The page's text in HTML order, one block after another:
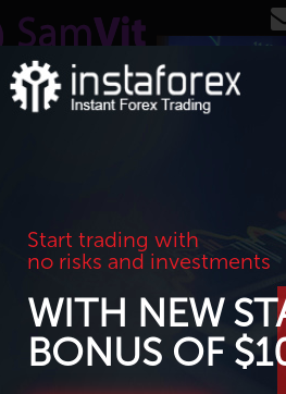
Start trading with
no risks and investments
WITH NEW
BONUS OF